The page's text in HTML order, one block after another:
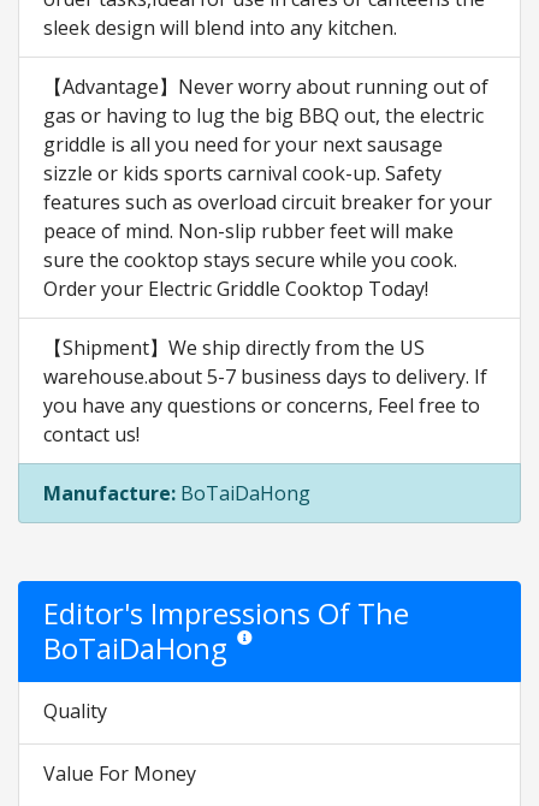
sleek design will blend into any kitchen.
【Advantage】Never worry about running out of
gas or having to lug the big BBQ out, the electric
griddle is all you need for your next sausage
sizzle or kids sports carnival cook-up. Safety
features such as overload circuit breaker for your
peace of mind. Non-slip rubber feet will make
sure the cooktop stays secure while you cook.
Order your Electric Griddle Cooktop Today!
【Shipment】We ship directly from the US
warehouse.about 5-7 business days to delivery. If
you have any questions or concerns, Feel free to
contact us!
Manufacture: BoTaiDaHong
Editor's Impressions Of The
BoTaiDaHong Star ratings are opinion only. They are
Quality
Value For Money